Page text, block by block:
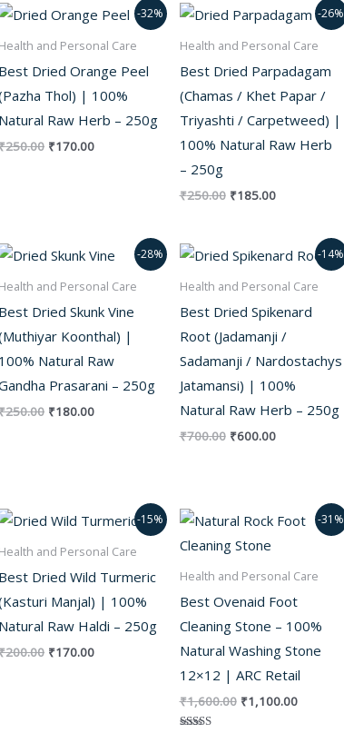
-32%
Health and Personal Care
Best Dried Orange Peel
Thol) | 100%
Natural Raw Herb – 250g
250.00
Original
price
was:
₹250.00.
₹170.00
Current
price
is:
₹170.00.
-26%
Health and Personal Care
Best Dried Parpadagam
(Chamas / Khet Papar /
Triyashti / Carpetweed) |
100% Natural Raw Herb
– 250g
₹250.00
Original
price
was:
₹250.00.
₹185.00
Current
price
is:
₹185.00.
-28%
Health and Personal Care
Best Dried Skunk Vine
Koonthal) |
100% Natural Raw
Prasarani – 250g
250.00
Original
price
was:
₹180.00
Current
price
is:
-14%
Health and Personal Care
Best Dried Spikenard
Root (Jadamanji /
Sadamanji / Nardostachys
Jatamansi) | 100%
Natural Raw Herb – 250g
₹700.00
Original
price
was:
₹600.00
Current
price
is:
-15%
Health and Personal Care
Best Dried Wild Turmeric
Manjal) | 100%
Natural Raw Haldi – 250g
200.00
Original
price
was:
₹170.00
Current
price
is:
-31%
Health and Personal Care
Best Ovenaid Foot
Cleaning Stone – 100%
Natural Washing Stone
12×12 | ARC Retail
₹1,600.00
Original
price
was:
₹1,100.00
Current
price